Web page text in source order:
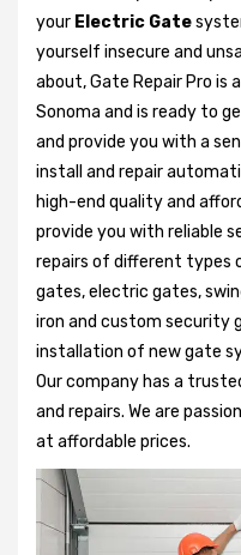
your Electric Gate
yourself insecure and
about, Gate Repair Pro is
Sonoma and is ready to
and provide you with a
install and repair
high-end quality and
provide you with reliable
repairs of different types
gates, electric gates,
iron and custom security
installation of new gate
Our company has a
and repairs. We are
at affordable prices.